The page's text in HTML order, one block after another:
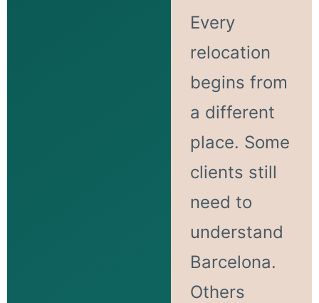
Every
relocation
begins from
a different
place. Some
clients still
need to
understand
Barcelona.
Others